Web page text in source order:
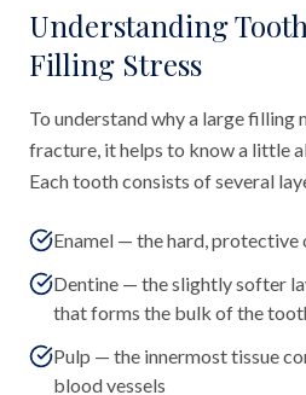
Understanding
Filling Stress
To understand why a large
fracture, it helps to know a little
Each tooth consists of several
Enamel — the hard, protective
Dentine — the slightly softer
that forms the bulk of the
Pulp — the innermost tissue
blood vessels